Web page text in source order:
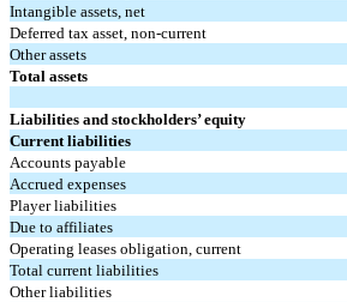
Intangible assets, net
Deferred tax asset, non-current
Other assets
Total assets
Liabilities and stockholders’ equity
Current liabilities
Accounts payable
Accrued expenses
Player liabilities
Due to affiliates
Operating leases obligation, current
Total current liabilities
Other liabilities